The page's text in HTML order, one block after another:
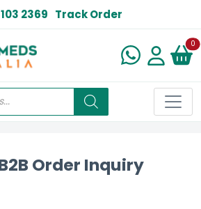
2369 Track Order
0
Order Inquiry